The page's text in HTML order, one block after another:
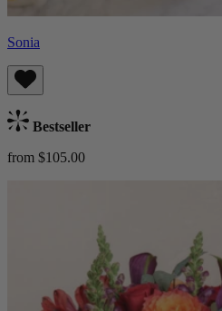
Sonia
Bestseller
from $105.00